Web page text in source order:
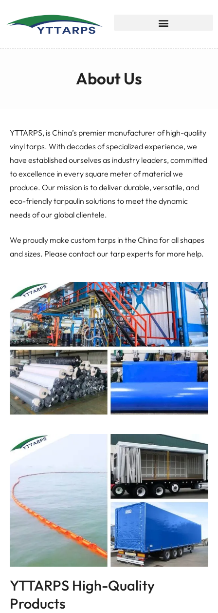
About Us
YTTARPS, is China’s premier manufacturer of high-quality
vinyl tarps. With decades of specialized experience, we
have established ourselves as industry leaders, committed
to excellence in every square meter of material we
produce. Our mission is to deliver durable, versatile, and
eco-friendly tarpaulin solutions to meet the dynamic
needs of our global clientele.
We proudly make custom tarps in the China for all shapes
and sizes. Please contact our tarp experts for more help.
YTTARPS High-Quality
Products